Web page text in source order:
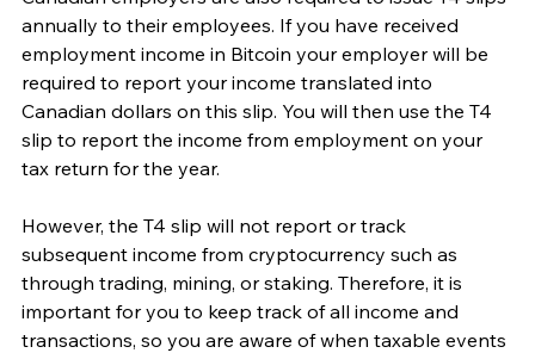
annually to their employees. If you have received
employment income in Bitcoin your employer will be
required to report your income translated into
Canadian dollars on this slip. You will then use the T4
slip to report the income from employment on your
tax return for the year.
However, the T4 slip will not report or track
subsequent income from cryptocurrency such as
through trading, mining, or staking. Therefore, it is
important for you to keep track of all income and
transactions, so you are aware of when taxable events